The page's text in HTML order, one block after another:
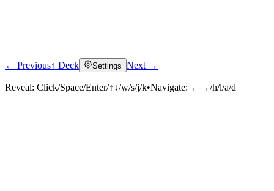
Click to reveal
← Previous↑ Deck Settings Next →
Reveal: Click/Space/Enter/↑↓/w/s/j/k•Navigate: ←→/h/l/a/d